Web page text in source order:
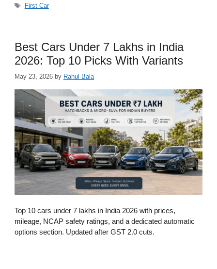
Tags
First Car
Best Cars Under 7 Lakhs in India
2026: Top 10 Picks With Variants
May 23, 2026 by Rahul Bala
Top 10 cars under 7 lakhs in India 2026 with prices,
mileage, NCAP safety ratings, and a dedicated automatic
options section. Updated after GST 2.0 cuts.